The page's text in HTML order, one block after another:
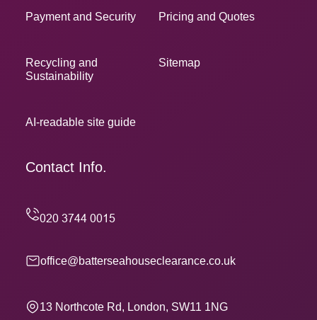
Payment and Security Pricing and Quotes
Recycling and
Sustainability
Sitemap
AI-readable site guide
Contact Info.
office@batterseahouseclearance.co.uk
13 Northcote Rd, London, SW11 1NG